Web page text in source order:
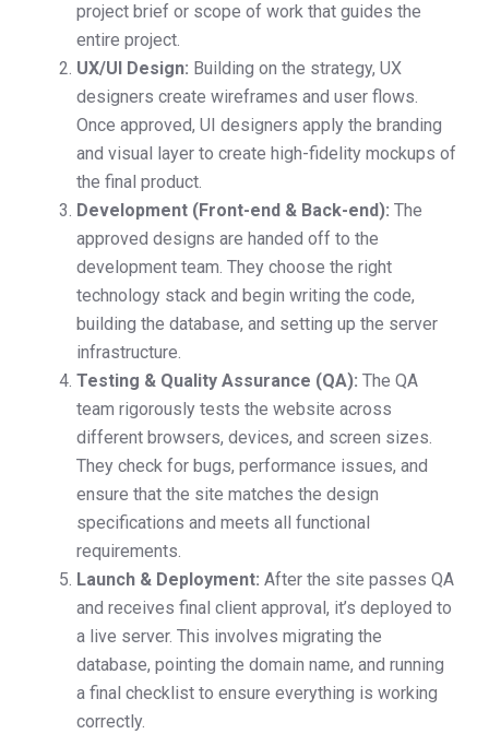
project brief or scope of work that guides the
entire project.
UX/UI Design: Building on the strategy, UX
designers create wireframes and user flows.
Once approved, UI designers apply the branding
and visual layer to create high-fidelity mockups of
the final product.
Development (Front-end & Back-end): The
approved designs are handed off to the
development team. They choose the right
technology stack and begin writing the code,
building the database, and setting up the server
infrastructure.
Testing & Quality Assurance (QA): The QA
team rigorously tests the website across
different browsers, devices, and screen sizes.
They check for bugs, performance issues, and
ensure that the site matches the design
specifications and meets all functional
requirements.
Launch & Deployment: After the site passes QA
and receives final client approval, it’s deployed to
a live server. This involves migrating the
database, pointing the domain name, and running
a final checklist to ensure everything is working
correctly.